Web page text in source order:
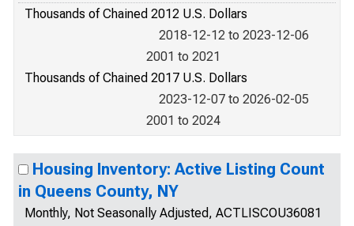
Thousands of Chained 2012 U.S. Dollars
2018-12-12 to 2023-12-06
2001 to 2021
Thousands of Chained 2017 U.S. Dollars
2023-12-07 to 2026-02-05
2001 to 2024
Housing Inventory: Active Listing Count
in Queens County, NY
Monthly, Not Seasonally Adjusted, ACTLISCOU36081